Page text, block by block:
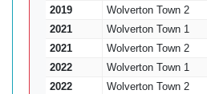
2019
Wolverton Town 2
2021
Wolverton Town 1
2021
Wolverton Town 2
2022
Wolverton Town 1
2022
Wolverton Town 2